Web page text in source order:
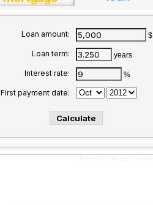
Loan amount: $
Loan term: years
Interest rate: %
First payment date: